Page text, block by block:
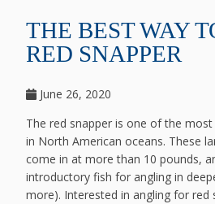
THE BEST WAY
RED SNAPPER
June 26, 2020
The red snapper is one of the
in North American oceans. These
come in at more than 10 pounds,
introductory fish for angling in
more). Interested in angling for